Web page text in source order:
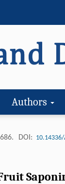
Authors
DOI: